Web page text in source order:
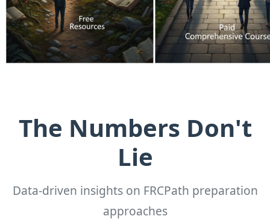
The Numbers Don't
Lie
Data-driven insights on FRCPath preparation
approaches